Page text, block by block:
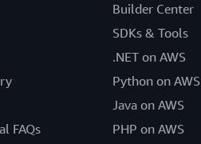
FAQs
Builder Center
SDKs & Tools
.NET on AWS
Python on AWS
Java on AWS
PHP on AWS